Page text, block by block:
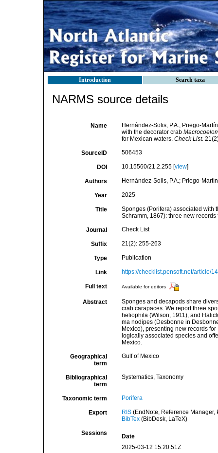
Introduction Search taxa
NARMS source details
Name
Hernández-Solis, P.A.; Priego-
with the decorator crab
for Mexican waters. Check List.
SourceID 506453
DOI 10.15560/21.2.255 [view]
Authors Hernández-Solis, P.A.; Priego-
Year 2025
Title
Sponges (Porifera) associated with
Schramm, 1867): three new records
Journal Check List
Suffix 21(2): 255-263
Type Publication
Link https://checklist.pensoft.net/article/
Full text Available for editors
Abstract
Sponges and decapods share
crab carapaces. We report three
heliophila (Wilson, 1911), and
ma nodipes (Desbonne in
Mexico), presenting new records
logically associated species and
Mexico.
Geographical
term
Gulf of Mexico
Bibliographical
term
Systematics, Taxonomy
Taxonomic term Porifera
Export RIS(EndNote, Reference Manager,
BibTex(BibDesk, LaTeX)
Sessions
Date
2025-03-12 15:20:51Z